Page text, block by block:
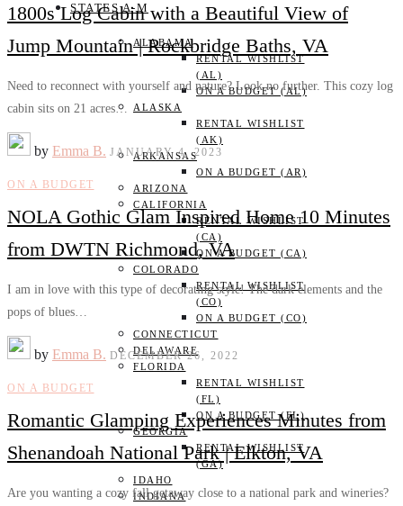
STATES A-M
ALABAMA
RENTAL WISHLIST
(AL)
ON A BUDGET (AL)
ALASKA
RENTAL WISHLIST
(AK)
ARKANSAS
ON A BUDGET (AR)
ARIZONA
CALIFORNIA
RENTAL WISHLIST
(CA)
ON A BUDGET (CA)
COLORADO
RENTAL WISHLIST
(CO)
ON A BUDGET (CO)
CONNECTICUT
DELAWARE
FLORIDA
RENTAL WISHLIST
(FL)
ON A BUDGET (FL)
GEORGIA
RENTAL WISHLIST
(GA)
IDAHO
INDIANA
1800s Log Cabin with a Beautiful View of
Jump Mountain | Rockbridge Baths, VA
Need to reconnect with yourself and nature? Look no further. This cozy log
cabin sits on 21 acres…
by Emma B. JANUARY 4, 2023
ON A BUDGET
NOLA Gothic Glam Inspired Home 10 Minutes
from DWTN Richmond, VA
I am in love with this type of decorating style! The dark elements and the
pops of blues…
by Emma B. DECEMBER 26, 2022
ON A BUDGET
Romantic Glamping Experiences Minutes from
Shenandoah National Park | Elkton, VA
Are you wanting a cozy fall getaway close to a national park and wineries?